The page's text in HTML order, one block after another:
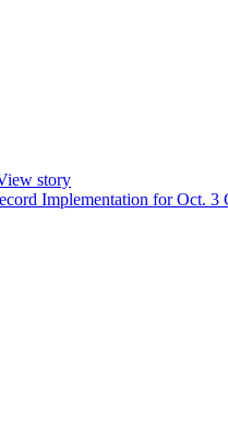
story
Implementation for Oct. 3